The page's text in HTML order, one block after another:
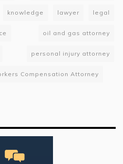
knowledge lawyer legal
oil and gas attorney
personal injury attorney
Compensation Attorney